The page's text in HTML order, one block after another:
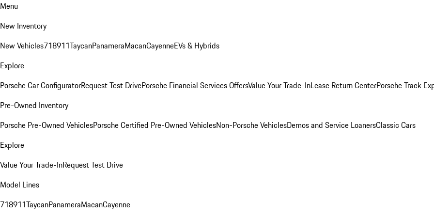
Menu
New Inventory
New Vehicles718911TaycanPanameraMacanCayenneEVs & Hybrids
Explore
Porsche Car ConfiguratorRequest Test DrivePorsche Financial Services OffersValue Your Trade-InLease Return CenterPorsche Track
Pre-Owned Inventory
Porsche Pre-Owned VehiclesPorsche Certified Pre-Owned VehiclesNon-Porsche VehiclesDemos and Service LoanersClassic Cars
Explore
Value Your Trade-InRequest Test Drive
Model Lines
718911TaycanPanameraMacanCayenne